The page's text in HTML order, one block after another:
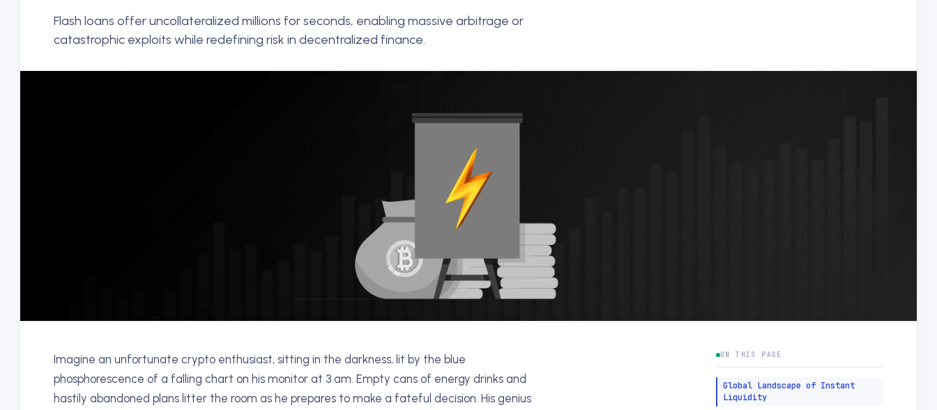
Flash loans offer uncollateralized millions for seconds, enabling massive arbitrage or
catastrophic exploits while redefining risk in decentralized finance.
Imagine an unfortunate crypto enthusiast, sitting in the darkness, lit by the blue
phosphorescence of a falling chart on his monitor at 3 am. Empty cans of energy drinks and
hastily abandoned plans litter the room as he prepares to make a fateful decision. His genius
ON THIS PAGE
Global Landscape of Instant
Liquidity